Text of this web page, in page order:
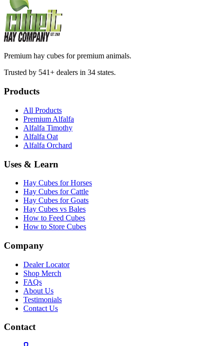
Premium hay cubes for premium animals.
Trusted by 541+ dealers in 34 states.
Products
All Products
Premium Alfalfa
Alfalfa Timothy
Alfalfa Oat
Alfalfa Orchard
Uses & Learn
Hay Cubes for Horses
Hay Cubes for Cattle
Hay Cubes for Goats
Hay Cubes vs Bales
How to Feed Cubes
How to Store Cubes
Company
Dealer Locator
Shop Merch
FAQs
About Us
Testimonials
Contact Us
Contact